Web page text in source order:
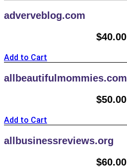
adverveblog.com
$40.00
Add to Cart
allbeautifulmommies.com
$50.00
Add to Cart
allbusinessreviews.org
$60.00